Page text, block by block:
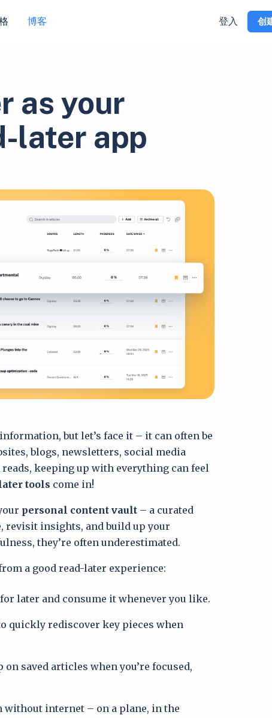
博客 登入 创
as your
later app
but let’s face it – it can often be
blogs, newsletters, social media
keeping up with everything can feel
tools come in!
personal content vault – a curated
revisit insights, and build up your
they’re often underestimated.
a good read-later experience:
later and consume it whenever you like.
quickly rediscover key pieces when
on saved articles when you’re focused,
without internet – on a plane, in the